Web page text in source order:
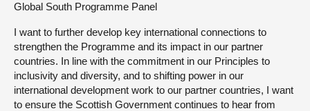
Global South Programme Panel
I want to further develop key international connections to
strengthen the Programme and its impact in our partner
countries. In line with the commitment in our Principles to
inclusivity and diversity, and to shifting power in our
international development work to our partner countries, I want
to ensure the Scottish Government continues to hear from